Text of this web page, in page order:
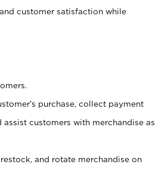
customer satisfaction while
purchase, collect payment
customers with merchandise as
and rotate merchandise on